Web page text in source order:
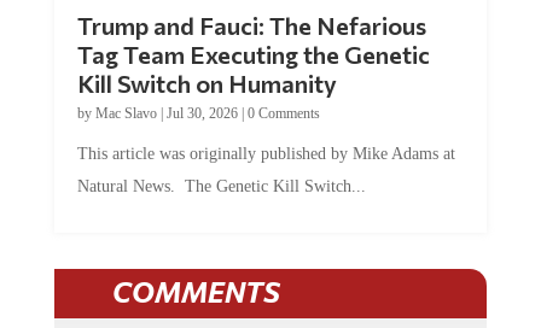
Tag Team Executing the Genetic
Kill Switch on Humanity
byMac Slavo |Jul 30, 2026 | 0 Comments
Natural News. The Genetic Kill Switch...
COMMENTS